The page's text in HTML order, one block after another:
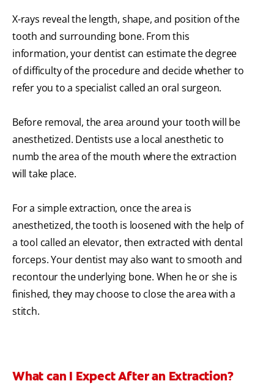
X-rays reveal the length, shape, and position of the
tooth and surrounding bone. From this
information, your dentist can estimate the degree
of difficulty of the procedure and decide whether to
refer you to a specialist called an oral surgeon.
Before removal, the area around your tooth will be
anesthetized. Dentists use a local anesthetic to
numb the area of the mouth where the extraction
will take place.
For a simple extraction, once the area is
anesthetized, the tooth is loosened with the help of
a tool called an elevator, then extracted with dental
forceps. Your dentist may also want to smooth and
recontour the underlying bone. When he or she is
finished, they may choose to close the area with a
stitch.
What can I Expect After an Extraction?